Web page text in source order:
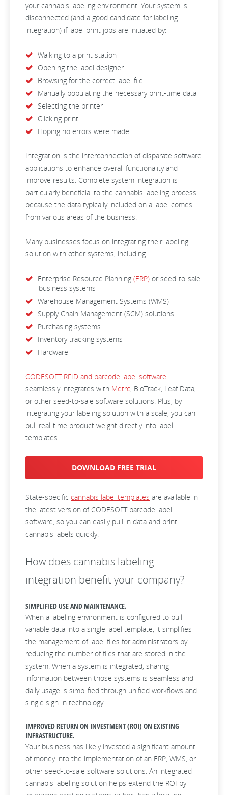
your cannabis labeling environment. Your system is
disconnected (and a good candidate for labeling
integration) if label print jobs are initiated by:
Walking to a print station
Opening the label designer
Browsing for the correct label file
Manually populating the necessary print-time data
Selecting the printer
Clicking print
Hoping no errors were made
Integration is the interconnection of disparate software
applications to enhance overall functionality and
improve results. Complete system integration is
particularly beneficial to the cannabis labeling process
because the data typically included on a label comes
from various areas of the business.
Many businesses focus on integrating their labeling
solution with other systems, including:
Enterprise Resource Planning (ERP) or seed-to-sale
business systems
Warehouse Management Systems (WMS)
Supply Chain Management (SCM) solutions
Purchasing systems
Inventory tracking systems
Hardware
CODESOFT RFID and barcode label software
seamlessly integrates with Metrc, BioTrack, Leaf Data,
or other seed-to-sale software solutions. Plus, by
integrating your labeling solution with a scale, you can
pull real-time product weight directly into label
templates.
DOWNLOAD FREE TRIAL
State-specific cannabis label templates are available in
the latest version of CODESOFT barcode label
software, so you can easily pull in data and print
cannabis labels quickly.
How does cannabis labeling
integration benefit your company?
SIMPLIFIED USE AND MAINTENANCE.
When a labeling environment is configured to pull
variable data into a single label template, it simplifies
the management of label files for administrators by
reducing the number of files that are stored in the
system. When a system is integrated, sharing
information between those systems is seamless and
daily usage is simplified through unified workflows and
single sign-in technology.
IMPROVED RETURN ON INVESTMENT (ROI) ON EXISTING
INFRASTRUCTURE.
Your business has likely invested a significant amount
of money into the implementation of an ERP, WMS, or
other seed-to-sale software solutions. An integrated
cannabis labeling solution helps extend the ROI by